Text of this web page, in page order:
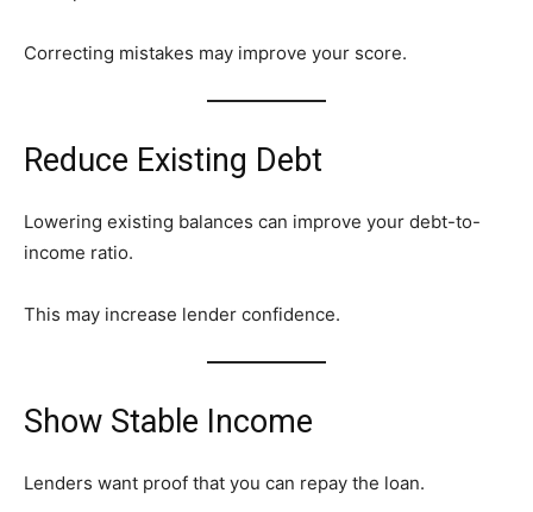
Correcting mistakes may improve your score.
Reduce Existing Debt
Lowering existing balances can improve your debt-to-
income ratio.
This may increase lender confidence.
Show Stable Income
Lenders want proof that you can repay the loan.